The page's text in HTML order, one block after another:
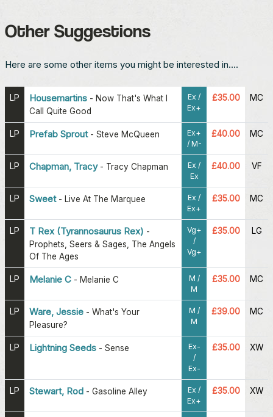
Other Suggestions
Here are some other items you might be interested in....
LP Housemartins - Now That's What I
Call Quite Good
Ex /
Ex+
£35.00 MC
LP Prefab Sprout- Steve McQueen
Ex+
/ M-
£40.00 MC
LP Chapman, Tracy- Tracy Chapman
Ex /
Ex
£40.00 VF
LP Sweet- Live At The Marquee
Ex /
Ex+
£35.00 MC
LP T Rex (Tyrannosaurus Rex) -
Prophets, Seers & Sages, The Angels
Of The Ages
Vg+
/
Vg+
£35.00 LG
LP Melanie C - Melanie C
M /
M
£35.00 MC
LP Ware, Jessie - What's Your
Pleasure?
M /
M
£39.00 MC
LP Lightning Seeds - Sense
Ex-
/
Ex-
£35.00 XW
LP Stewart, Rod - Gasoline Alley
Ex /
Ex+
£35.00 XW